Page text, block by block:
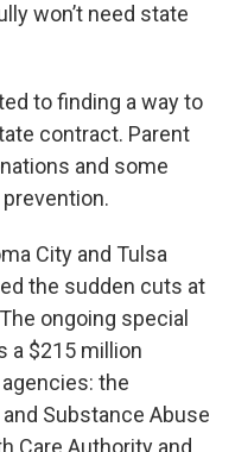
won’t need state
to finding a way to
contract. Parent
and some
City and Tulsa
the sudden cuts at
ongoing special
a $215 million
the
Substance Abuse
Care Authority and